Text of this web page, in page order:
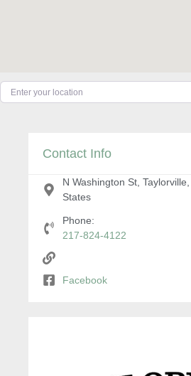
Enter your location
Contact Info
N Washington St,
States
Phone:
217-824-4122
Facebook